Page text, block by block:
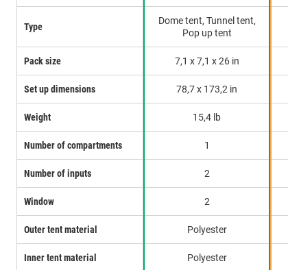
Type
Pack size
Set up dimensions
Weight
Number of compartments
Number of inputs
Window
Outer tent material
Inner tent material
Dome tent, Tunnel tent,
Pop up tent
7,1 x 7,1 x 26 in
78,7 x 173,2 in
15,4 lb
1
2
2
Polyester
Polyester